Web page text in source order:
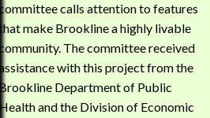
committee calls attention to features
that make Brookline a highly livable
community. The committee received
assistance with this project from the
Brookline Department of Public
Health and the Division of Economic